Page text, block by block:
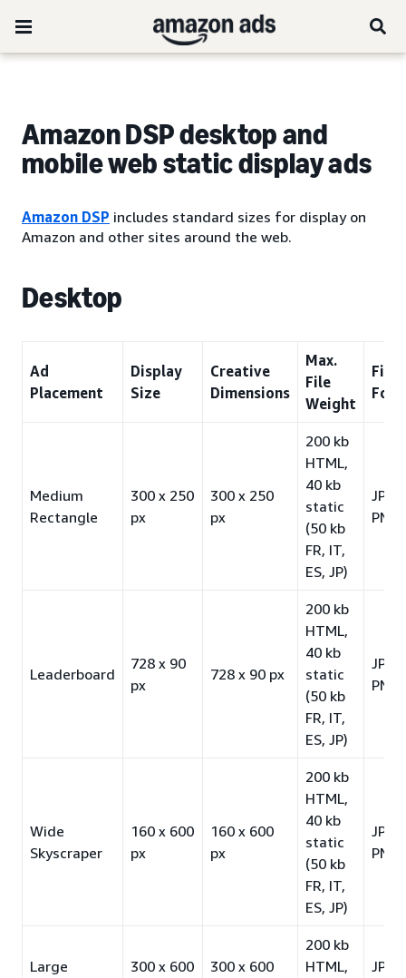
Amazon DSP desktop and
mobile web static display ads
Amazon DSP includes standard sizes for display on
Amazon and other sites around the web.
Desktop
Ad
Placement
Display
Size
Creative
Dimensions
Max.
File
Weight
File
Medium
Rectangle
300 x 250
px
300 x 250
px
200 kb
HTML,
40 kb
static
(50 kb
FR, IT,
ES, JP)
JPG /
Leaderboard
728 x 90
px
728 x 90 px
200 kb
HTML,
40 kb
static
(50 kb
FR, IT,
ES, JP)
JPG /
Wide
Skyscraper
160 x 600
px
160 x 600
px
200 kb
HTML,
40 kb
static
(50 kb
FR, IT,
ES, JP)
JPG /
Large
300 x 600
300 x 600
200 kb
HTML,
JPG /